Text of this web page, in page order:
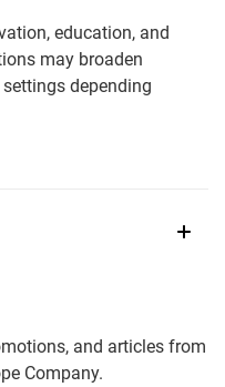
education, and
may broaden
depending
and articles from
Company.